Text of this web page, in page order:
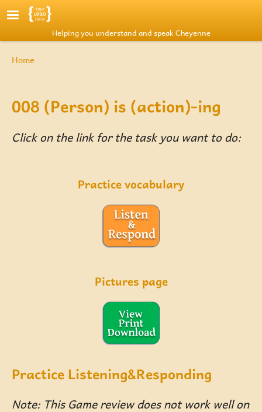
Skip to main content
Helping you understand and speak Cheyenne
Breadcrumb
Home
008 (Person) is (action)-ing
Click on the link for the task you want to do:
Practice vocabulary
Pictures page
Practice Listening&Responding
Note: This Game review does not work well on